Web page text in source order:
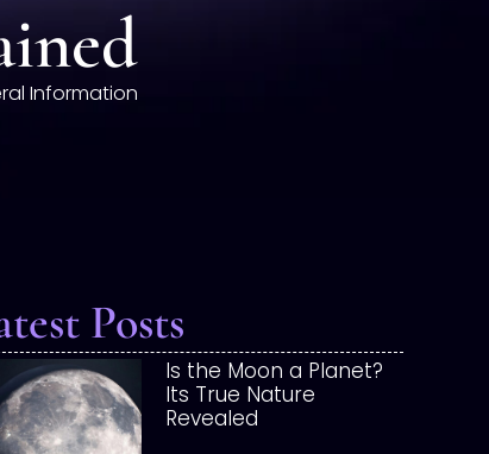
Information
Posts
Is the Moon a Planet?
Its True Nature
Revealed